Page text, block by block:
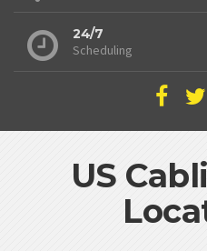
24/7
Scheduling
US